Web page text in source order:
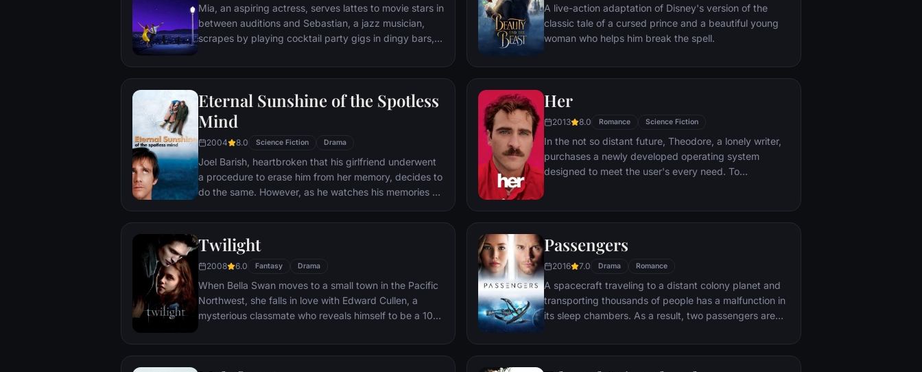
Mia, an aspiring actress, serves lattes to movie stars in
between auditions and Sebastian, a jazz musician,
scrapes by playing cocktail party gigs in dingy bars,
that begin to fray the fragile fabric of their love affair,
each other threaten to rip them apart.
A live-action adaptation of Disney's version of the
classic tale of a cursed prince and a beautiful young
woman who helps him break the spell.
Eternal Sunshine of the Spotless
Mind
2004 8.0 Science Fiction Drama
Joel Barish, heartbroken that his girlfriend underwent
a procedure to erase him from her memory, decides to
do the same. However, as he watches his memories of
may be too late to correct his mistake.
Her
2013 8.0 Romance Science Fiction
In the not so distant future, Theodore, a lonely writer,
purchases a newly developed operating system
designed to meet the user's every need. To
love and the ways that technology isolates and
connects us all.
Twilight
2008 6.0 Fantasy Drama
When Bella Swan moves to a small town in the Pacific
Northwest, she falls in love with Edward Cullen, a
mysterious classmate who reveals himself to be a 108-
cautions, Bella can't stay away from him, a fatal move
Passengers
2016 7.0 Drama Romance
A spacecraft traveling to a distant colony planet and
transporting thousands of people has a malfunction in
its sleep chambers. As a result, two passengers are